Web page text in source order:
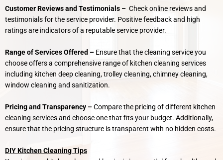
Customer Reviews and Testimonials – Check online reviews and
testimonials for the service provider. Positive feedback and high
ratings are indicators of a reputable service provider.
Range of Services Offered – Ensure that the cleaning service you
choose offers a comprehensive range of kitchen cleaning services
including kitchen deep cleaning, trolley cleaning, chimney cleaning,
window cleaning and sanitization.
Pricing and Transparency –Compare the pricing of different kitchen
cleaning services and choose one that fits your budget. Additionally,
ensure that the pricing structure is transparent with no hidden costs.
DIY Kitchen Cleaning Tips